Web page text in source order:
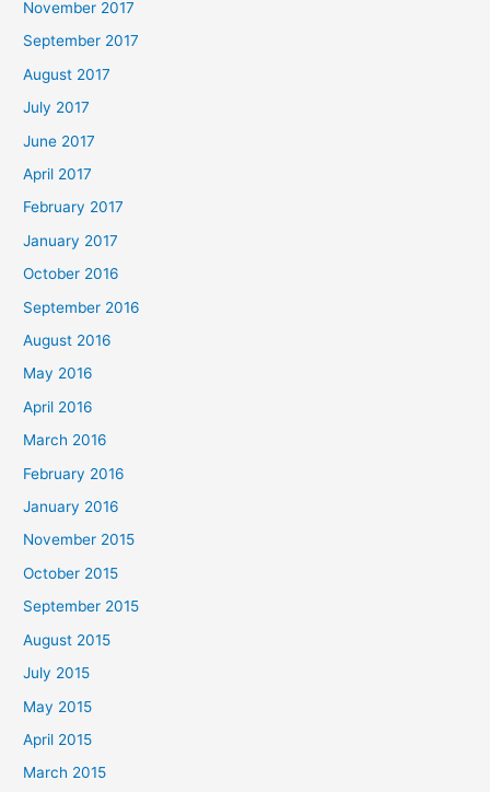
November 2017
September 2017
August 2017
July 2017
June 2017
April 2017
February 2017
January 2017
October 2016
September 2016
August 2016
May 2016
April 2016
March 2016
February 2016
January 2016
November 2015
October 2015
September 2015
August 2015
July 2015
May 2015
April 2015
March 2015